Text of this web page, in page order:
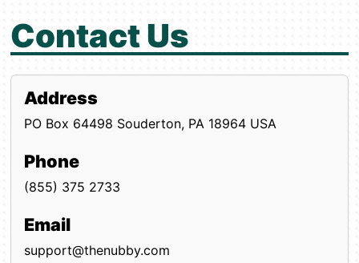
Contact Us
Address
PO Box 64498 Souderton, PA 18964 USA
Phone
(855) 375 2733
Email
support@thenubby.com